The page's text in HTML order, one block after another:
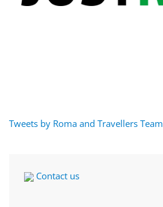
Tweets by Roma and Travellers Team
Contact us